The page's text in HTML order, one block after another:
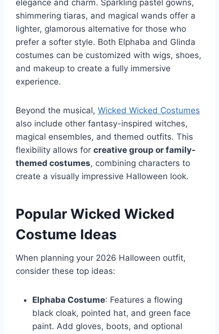
elegance and charm. Sparkling pastel gowns,
shimmering tiaras, and magical wands offer a
lighter, glamorous alternative for those who
prefer a softer style. Both Elphaba and Glinda
costumes can be customized with wigs, shoes,
and makeup to create a fully immersive
experience.
Beyond the musical, Wicked Wicked Costumes
also include other fantasy-inspired witches,
magical ensembles, and themed outfits. This
flexibility allows for creative group or family-
themed costumes, combining characters to
create a visually impressive Halloween look.
Popular Wicked Wicked
Costume Ideas
When planning your 2026 Halloween outfit,
consider these top ideas:
Elphaba Costume: Features a flowing
black cloak, pointed hat, and green face
paint. Add gloves, boots, and optional